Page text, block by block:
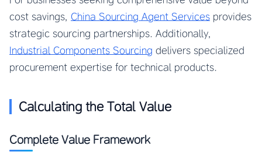
cost savings, China Sourcing Agent Services provides
strategic sourcing partnerships. Additionally,
Industrial Components Sourcing delivers specialized
procurement expertise for technical products.
Calculating the Total Value
Complete Value Framework